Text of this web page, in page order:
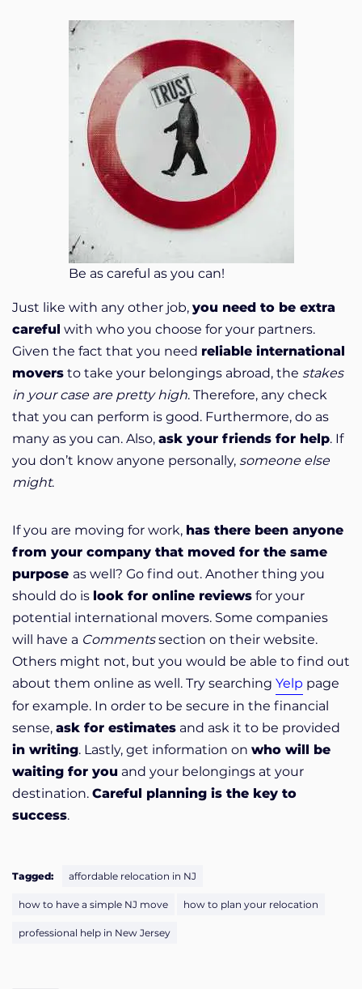
Be as careful as you can!
Just like with any other job, you need to be extra
careful with who you choose for your partners.
Given the fact that you need reliable international
movers to take your belongings abroad, the stakes
in your case are pretty high. Therefore, any check
that you can perform is good. Furthermore, do as
many as you can. Also, ask your friends for help. If
you don’t know anyone personally, someone else
might.
If you are moving for work, has there been anyone
from your company that moved for the same
purpose as well? Go find out. Another thing you
should do is look for online reviews for your
potential international movers. Some companies
will have a Commentssection on their website.
Others might not, but you would be able to find out
about them online as well. Try searching Yelp page
for example. In order to be secure in the financial
sense, ask for estimates and ask it to be provided
in writing. Lastly, get information on who will be
waiting for you and your belongings at your
destination. Careful planning is the key to
success.
Tagged: affordable relocation in NJ
how to have a simple NJ move how to plan your relocation
professional help in New Jersey